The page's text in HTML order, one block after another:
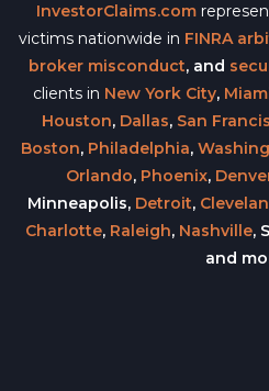
InvestorClaims.com
victims nationwide in FINRA
broker misconduct, and
clients in New York City,
Houston, Dallas, San
Boston, Philadelphia,
Orlando, Phoenix,
Minneapolis, Detroit,
Charlotte, Raleigh, Nashville,
and